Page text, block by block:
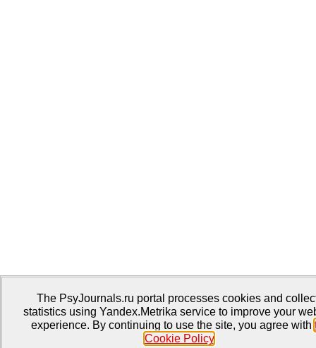
The PsyJournals.ru portal processes cookies and
statistics using Yandex.Metrika service to improve your
experience. By continuing to use the site, you agree with
Cookie Policy.